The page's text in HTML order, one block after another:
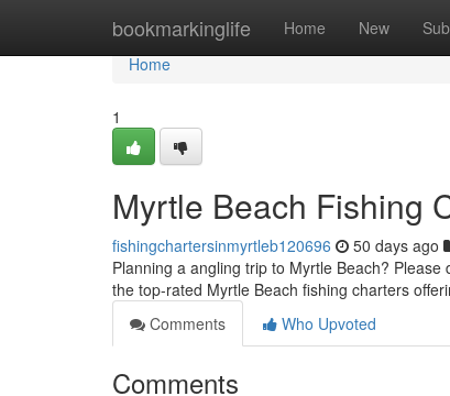
bookmarkinglife Home New
Home
Home
1
Myrtle Beach Fishing
fishingchartersinmyrtleb120696 50 days ago
Planning a angling trip to Myrtle Beach?
the top-rated Myrtle Beach fishing charters
Comments
Who Upvoted
Comments